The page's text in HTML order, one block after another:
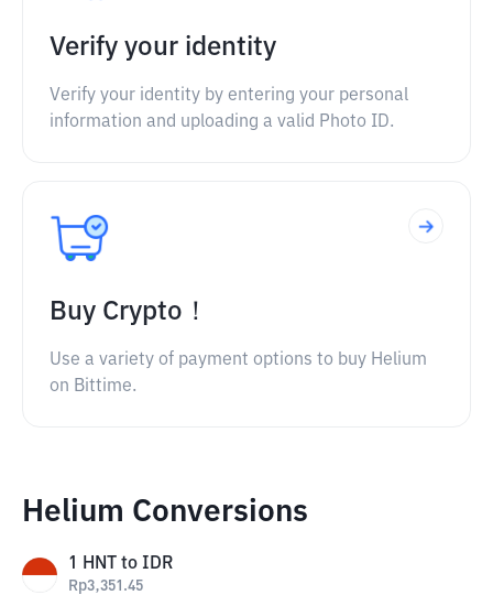
Verify your identity
Verify your identity by entering your personal
information and uploading a valid Photo ID.
Buy Crypto！
Use a variety of payment options to buy Helium
on Bittime.
Helium Conversions
1 HNT to IDR
Rp3,351.45